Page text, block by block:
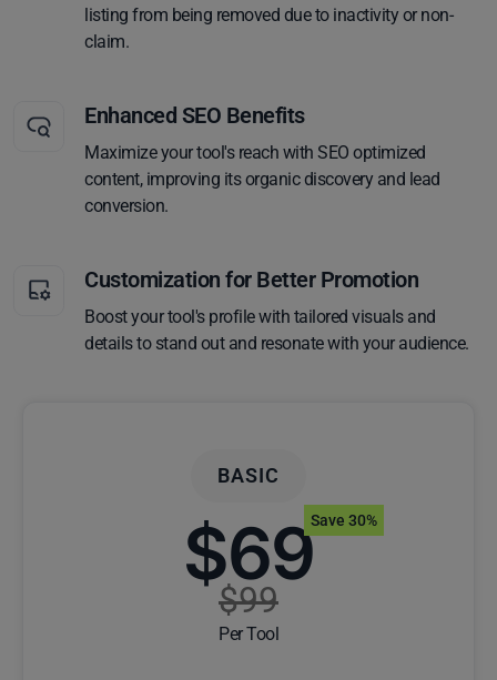
listing from being removed due to inactivity or non-
claim.
Enhanced SEO Benefits
Maximize your tool's reach with SEO optimized
content, improving its organic discovery and lead
conversion.
Customization for Better Promotion
Boost your tool's profile with tailored visuals and
details to stand out and resonate with your audience.
BASIC
$69
$99
Per Tool
Save 30%